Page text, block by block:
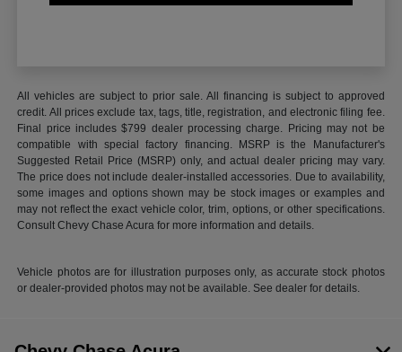
All vehicles are subject to prior sale. All financing is subject to approved
credit. All prices exclude tax, tags, title, registration, and electronic filing fee.
Final price includes $799 dealer processing charge. Pricing may not be
compatible with special factory financing. MSRP is the Manufacturer's
Suggested Retail Price (MSRP) only, and actual dealer pricing may vary.
The price does not include dealer-installed accessories. Due to availability,
some images and options shown may be stock images or examples and
may not reflect the exact vehicle color, trim, options, or other specifications.
Consult Chevy Chase Acura for more information and details.
Vehicle photos are for illustration purposes only, as accurate stock photos
or dealer-provided photos may not be available. See dealer for details.